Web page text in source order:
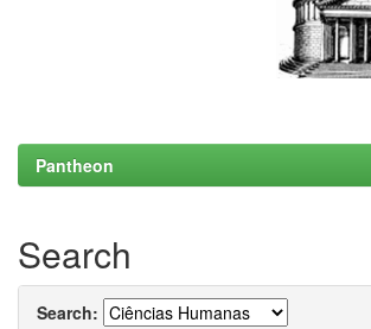
Pantheon
Search
Search: